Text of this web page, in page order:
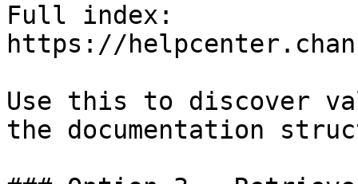
Full index:
https://
Use this to discover
the documentation